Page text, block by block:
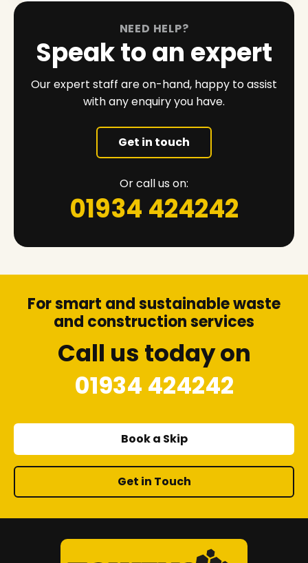
NEED HELP?
Speak to an expert
Our expert staff are on-hand, happy to assist
with any enquiry you have.
Get in touch
Or call us on:
01934 424242
For smart and sustainable waste
and construction services
Call us today on
01934 424242
Book a Skip
Get in Touch